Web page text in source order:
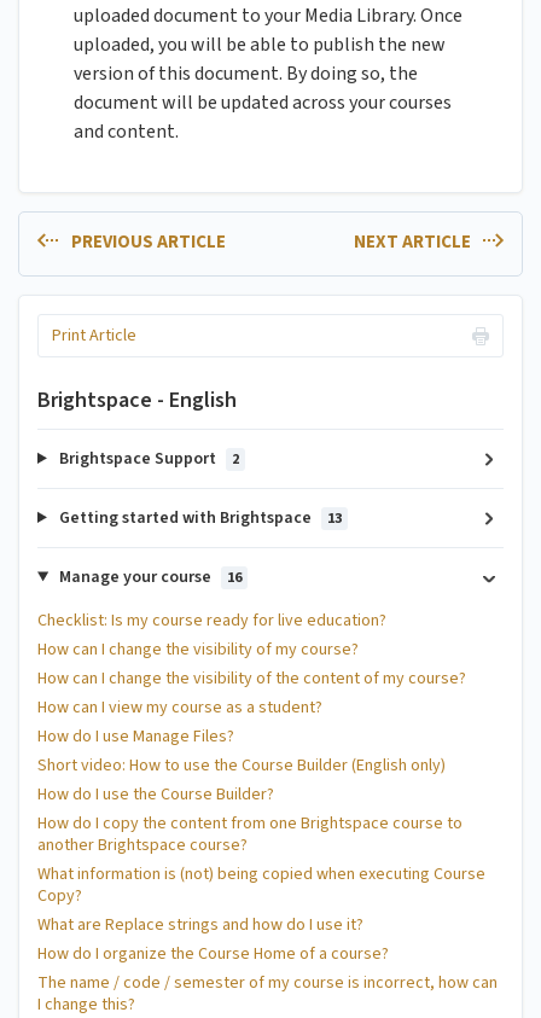
uploaded document to your Media Library. Once
uploaded, you will be able to publish the new
version of this document. By doing so, the
document will be updated across your courses
and content.
PREVIOUS ARTICLE NEXT ARTICLE
Print Article
Brightspace - English
Brightspace Support 2
Getting started with Brightspace 13
Manage your course 16
Checklist: Is my course ready for live education?
How can I change the visibility of my course?
How can I change the visibility of the content of my course?
How can I view my course as a student?
How do I use Manage Files?
Short video: How to use the Course Builder (English only)
How do I use the Course Builder?
How do I copy the content from one Brightspace course to
another Brightspace course?
What information is (not) being copied when executing Course
Copy?
What are Replace strings and how do I use it?
How do I organize the Course Home of a course?
The name / code / semester of my course is incorrect, how can
I change this?